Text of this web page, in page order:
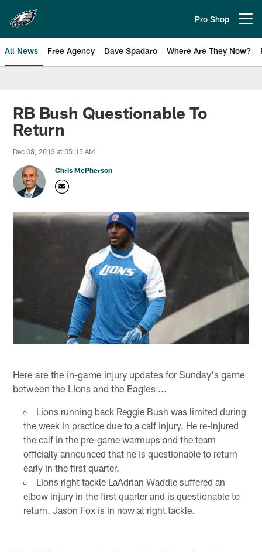
main
content
Pro Shop
All News Free Agency Dave Spadaro Where Are They Now?
Philadelphia Eagles News
RB Bush Questionable To
Return
Dec 08, 2013 at 05:15 AM
Chris McPherson
Here are the in-game injury updates for Sunday's game
between the Lions and the Eagles ...
Lions running back Reggie Bush was limited during
the week in practice due to a calf injury. He re-injured
the calf in the pre-game warmups and the team
officially announced that he is questionable to return
early in the first quarter.
Lions right tackle LaAdrian Waddle suffered an
elbow injury in the first quarter and is questionable to
return. Jason Fox is in now at right tackle.